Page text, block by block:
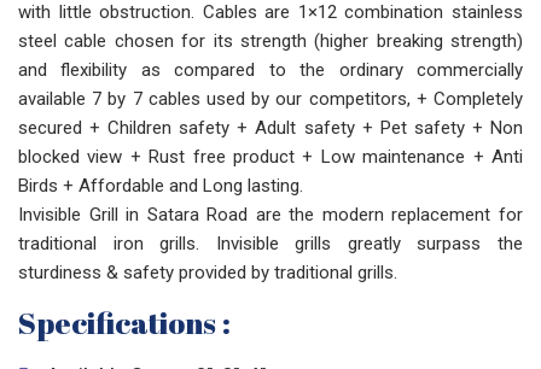
with little obstruction. Cables are 1×12 combination stainless
steel cable chosen for its strength (higher breaking strength)
and flexibility as compared to the ordinary commercially
available 7 by 7 cables used by our competitors, + Completely
secured + Children safety + Adult safety + Pet safety + Non
blocked view + Rust free product + Low maintenance + Anti
Birds + Affordable and Long lasting.
Invisible Grill in Satara Road are the modern replacement for
traditional iron grills. Invisible grills greatly surpass the
sturdiness & safety provided by traditional grills.
Specifications :